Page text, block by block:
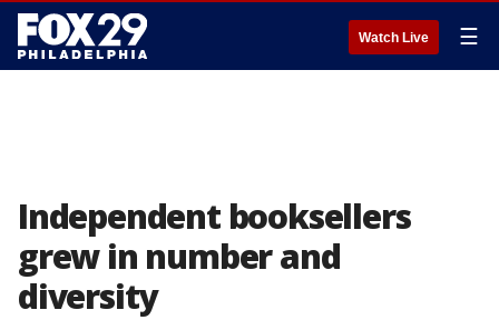
Watch Live ☰
Independent booksellers
grew in number and
diversity